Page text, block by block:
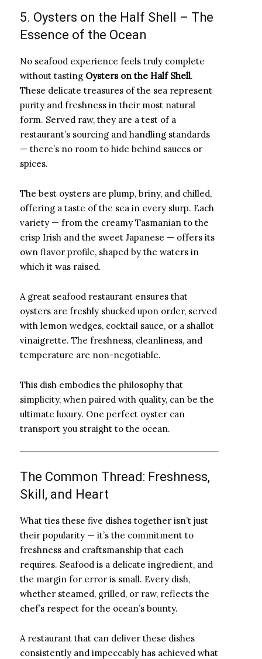
5. Oysters on the Half Shell – The
Essence of the Ocean
No seafood experience feels truly complete
without tasting Oysters on the Half Shell.
These delicate treasures of the sea represent
purity and freshness in their most natural
form. Served raw, they are a test of a
restaurant’s sourcing and handling standards
— there’s no room to hide behind sauces or
spices.
The best oysters are plump, briny, and chilled,
offering a taste of the sea in every slurp. Each
variety — from the creamy Tasmanian to the
crisp Irish and the sweet Japanese — offers its
own flavor profile, shaped by the waters in
which it was raised.
A great seafood restaurant ensures that
oysters are freshly shucked upon order, served
with lemon wedges, cocktail sauce, or a shallot
vinaigrette. The freshness, cleanliness, and
temperature are non-negotiable.
This dish embodies the philosophy that
simplicity, when paired with quality, can be the
ultimate luxury. One perfect oyster can
transport you straight to the ocean.
The Common Thread: Freshness,
Skill, and Heart
What ties these five dishes together isn’t just
their popularity — it’s the commitment to
freshness and craftsmanship that each
requires. Seafood is a delicate ingredient, and
the margin for error is small. Every dish,
whether steamed, grilled, or raw, reflects the
chef’s respect for the ocean’s bounty.
A restaurant that can deliver these dishes
consistently and impeccably has achieved what